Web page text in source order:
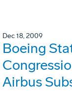
Dec 18, 2009
Boeing
Airbus